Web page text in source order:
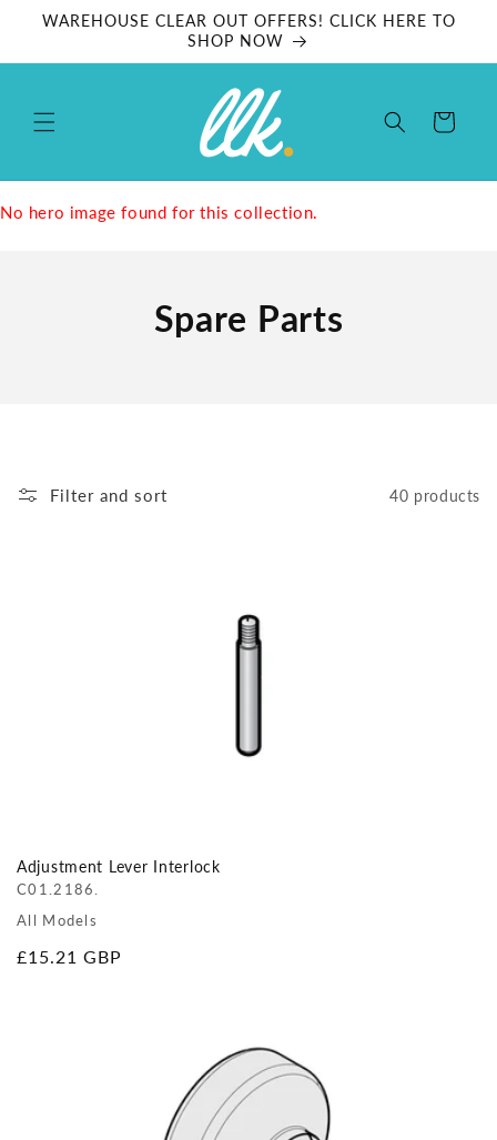
Skip to
WAREHOUSE CLEAR OUT OFFERS! CLICK HERE TO
SHOP NOW
Cart
No hero image found for this collection.
Spare Parts
Filter and sort 40 products
Adjustment Lever Interlock
C01.2186.
All Models
Regular
£15.21 GBP